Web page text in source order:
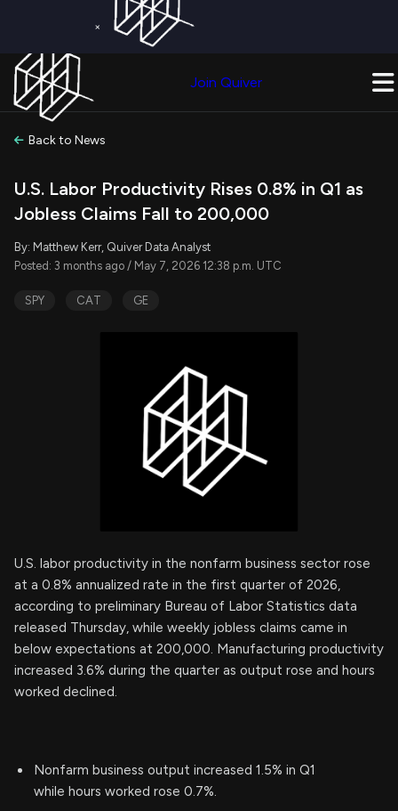
×
Join Quiver
Back to News
U.S. Labor Productivity Rises 0.8% in Q1 as
Jobless Claims Fall to 200,000
By: Matthew Kerr, Quiver Data Analyst
Posted: 3 months ago / May 7, 2026 12:38 p.m. UTC
SPY CAT GE
U.S. labor productivity in the nonfarm business sector rose
at a 0.8% annualized rate in the first quarter of 2026,
according to preliminary Bureau of Labor Statistics data
released Thursday, while weekly jobless claims came in
below expectations at 200,000. Manufacturing productivity
increased 3.6% during the quarter as output rose and hours
worked declined.
Nonfarm business output increased 1.5% in Q1
while hours worked rose 0.7%.